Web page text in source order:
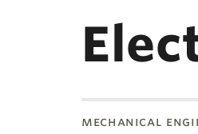
mechanical